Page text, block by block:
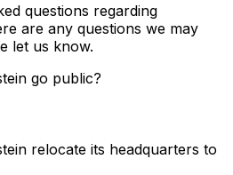
questions regarding
are any questions we may
let us know.
go public?
relocate its headquarters to